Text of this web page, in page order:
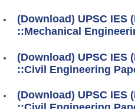
(Download) UPSC IES
::Mechanical
(Download) UPSC IES
::Civil Engineering
(Download) UPSC IES